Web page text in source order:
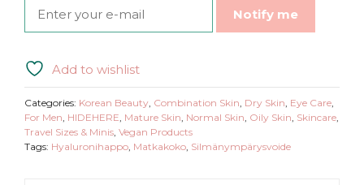
Notify me
Add to wishlist
Categories: Korean Beauty, Combination Skin, Dry Skin, Eye Care,
For Men, HIDEHERE, Mature Skin, Normal Skin, Oily Skin, Skincare,
Travel Sizes & Minis, Vegan Products
Tags: Hyaluronihappo, Matkakoko, Silmänympärysvoide